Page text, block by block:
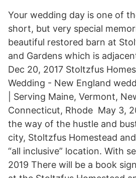
Your wedding day is one of
short, but very special
beautiful restored barn at
and Gardens which is
Dec 20, 2017 Stoltzfus
Wedding - New England
| Serving Maine, Vermont,
Connecticut, Rhode May 3,
the way of the hustle and
city, Stoltzfus Homestead
“all inclusive” location. With
2019 There will be a book